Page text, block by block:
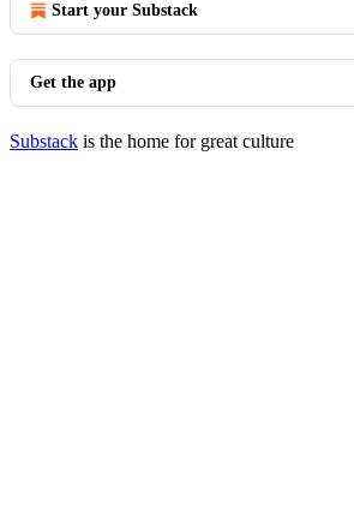
Start your Substack
Get the app
Substack is the home for great culture